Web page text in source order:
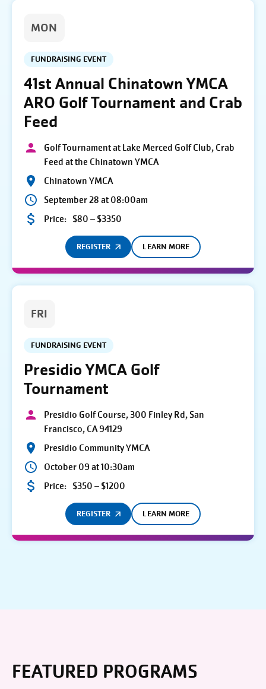
MON
FUNDRAISING EVENT
41st Annual Chinatown YMCA
ARO Golf Tournament and Crab
Feed
Golf Tournament at Lake Merced Golf Club, Crab
Feed at the Chinatown YMCA
Chinatown YMCA
September 28 at 08:00am
Price: $80 – $3350
REGISTER LEARN MORE
FRI
FUNDRAISING EVENT
Presidio YMCA Golf
Tournament
Presidio Golf Course, 300 Finley Rd, San
Francisco, CA 94129
Presidio Community YMCA
October 09 at 10:30am
Price: $350 – $1200
REGISTER LEARN MORE
FEATURED PROGRAMS